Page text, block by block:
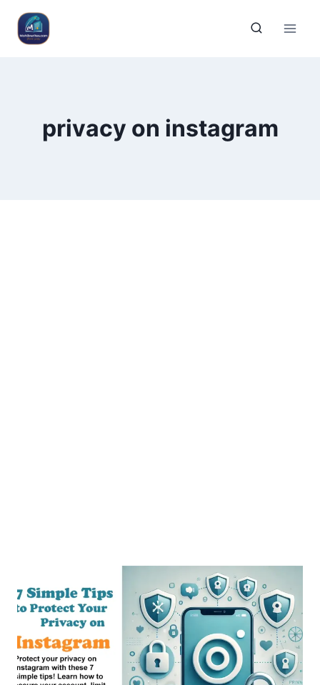
privacy on instagram